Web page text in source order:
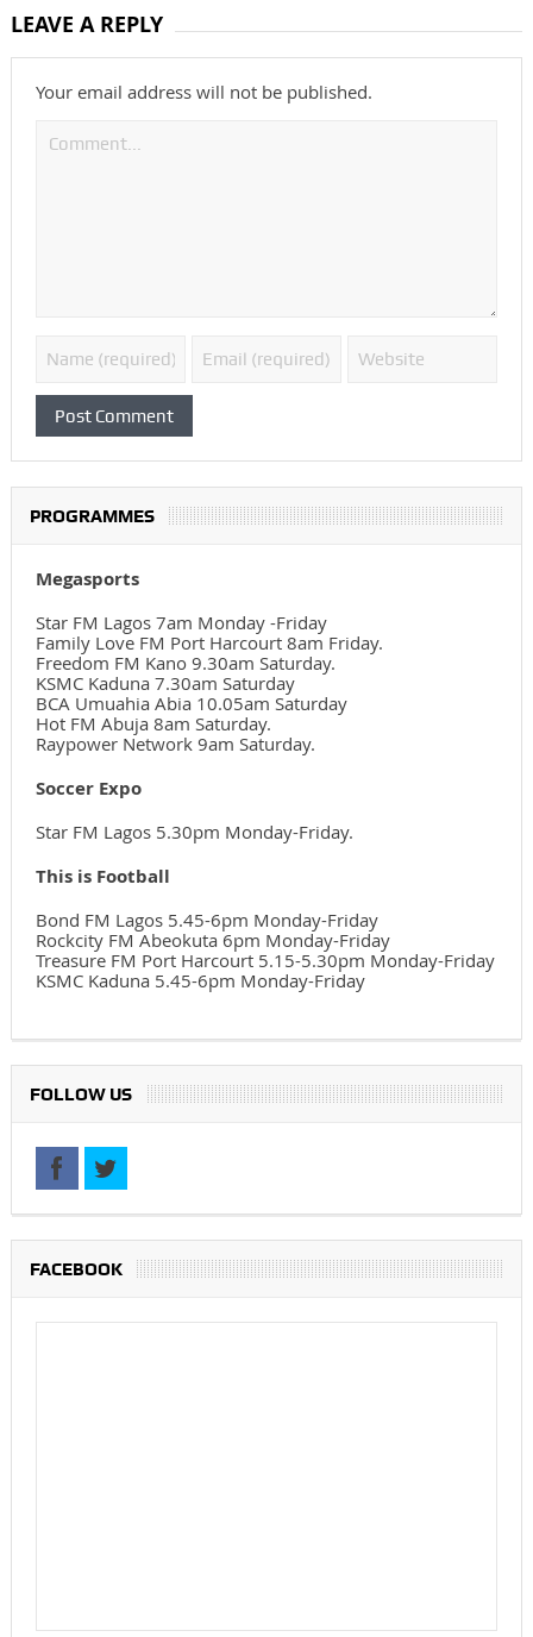
LEAVE A REPLY
Your email address will not be published.
PROGRAMMES
Megasports
Star FM Lagos 7am Monday -Friday
Family Love FM Port Harcourt 8am Friday.
Freedom FM Kano 9.30am Saturday.
KSMC Kaduna 7.30am Saturday
BCA Umuahia Abia 10.05am Saturday
Hot FM Abuja 8am Saturday.
Raypower Network 9am Saturday.
Soccer Expo
Star FM Lagos 5.30pm Monday-Friday.
This is Football
Bond FM Lagos 5.45-6pm Monday-Friday
Rockcity FM Abeokuta 6pm Monday-Friday
Treasure FM Port Harcourt 5.15-5.30pm Monday-Friday
KSMC Kaduna 5.45-6pm Monday-Friday
FOLLOW US
FACEBOOK